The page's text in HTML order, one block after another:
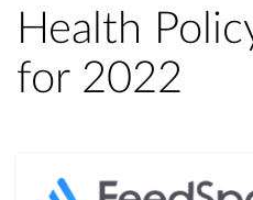
Health
for 2022